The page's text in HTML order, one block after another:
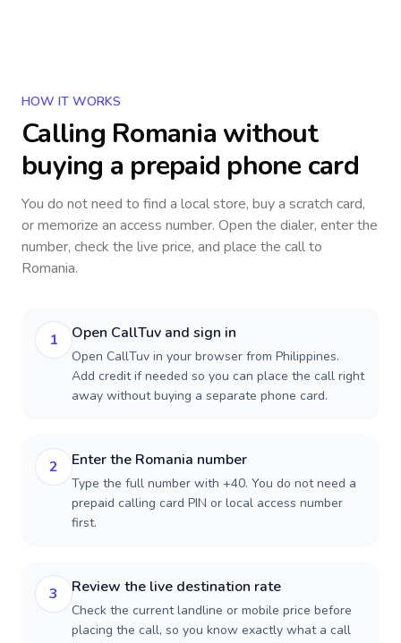
HOW IT WORKS
Calling Romania without
buying a prepaid phone card
You do not need to find a local store, buy a scratch card,
or memorize an access number. Open the dialer, enter the
number, check the live price, and place the call to
Romania.
1 Open CallTuv and sign in
Open CallTuv in your browser from Philippines.
Add credit if needed so you can place the call right
away without buying a separate phone card.
2 Enter the Romania number
Type the full number with +40. You do not need a
prepaid calling card PIN or local access number
first.
3 Review the live destination rate
Check the current landline or mobile price before
placing the call, so you know exactly what a call